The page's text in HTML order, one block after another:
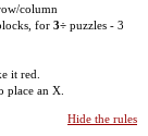
column
for 3÷ puzzles - 3
it red.
place an X.
Hide the rules